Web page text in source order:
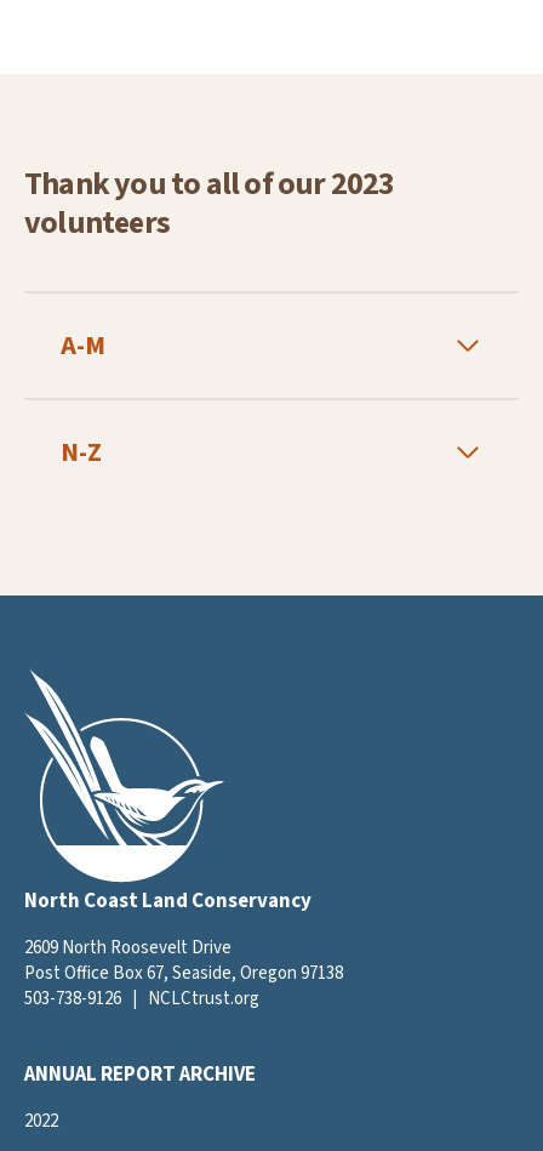
Thank you to all of our 2023
volunteers
A-M
N-Z
North Coast Land Conservancy
2609 North Roosevelt Drive
Post Office Box 67, Seaside, Oregon 97138
503-738-9126
NCLCtrust.org
ANNUAL REPORT ARCHIVE
2022